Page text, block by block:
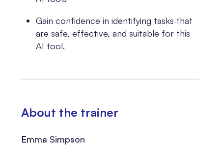
Gain confidence in identifying tasks that
are safe, effective, and suitable for this
AI tool.
About the trainer
Emma Simpson